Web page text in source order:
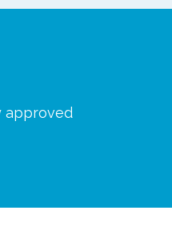
approved